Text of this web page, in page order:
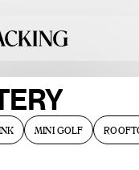
MINI GOLF
PLACES
MONTHLY
...